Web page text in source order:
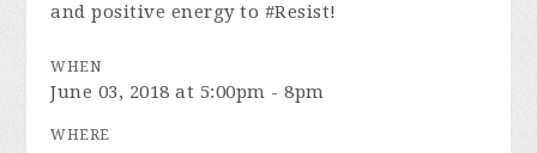
and positive energy to #Resist!
WHEN
June 03, 2018 at 5:00pm - 8pm
WHERE